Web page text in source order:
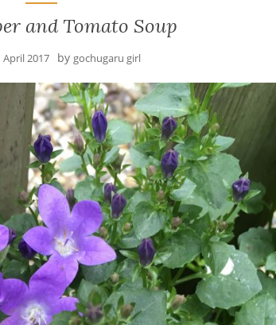
and Tomato Soup
April 2017 by gochugaru girl